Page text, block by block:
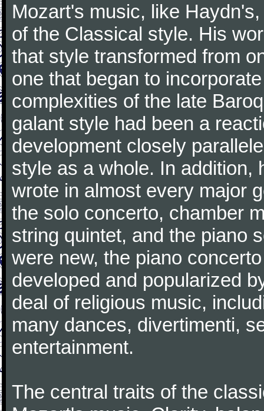
Mozart's music, like
of the Classical style. His
that style transformed from
one that began to
complexities of the late
galant style had been a
development closely
style as a whole. In addition,
wrote in almost every major
the solo concerto, chamber
string quintet, and the piano
were new, the piano
developed and popularized
deal of religious music,
many dances, divertimenti,
entertainment.
The central traits of the